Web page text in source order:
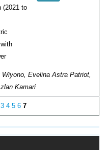
(2021 to
Evelina Astra Patriot,
Kamari
3 4 5 6 7